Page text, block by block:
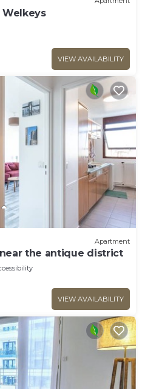
VIEW AVAILABILITY
Apartment
the antique district
VIEW AVAILABILITY